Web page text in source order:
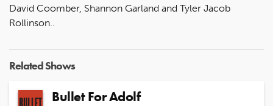
David Coomber, Shannon Garland and Tyler Jacob
Rollinson..
Related Shows
Bullet For Adolf